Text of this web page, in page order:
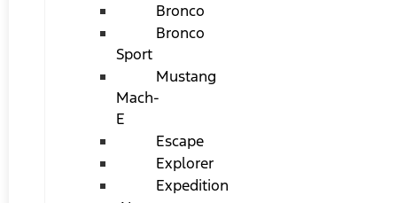
Bronco
Bronco
Sport
Mustang
Mach-
E
Escape
Explorer
Expedition